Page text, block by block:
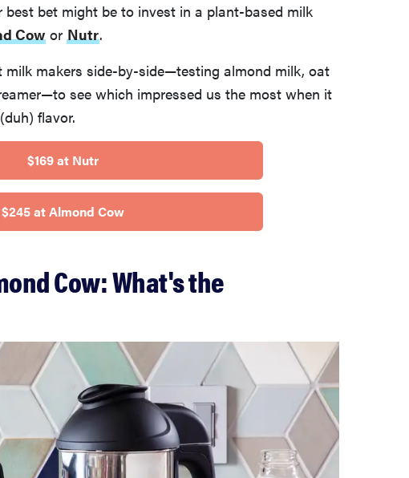
bet might be to invest in a plant-based milk
Cow or Nutr.
milk makers side-by-side—testing almond milk, oat
see which impressed us the most when it
flavor.
$169 at Nutr
$245 at Almond Cow
Cow: What's the